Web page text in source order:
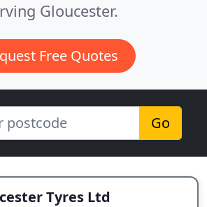
Gloucester.
Free Quotes
Go
Tyres Ltd